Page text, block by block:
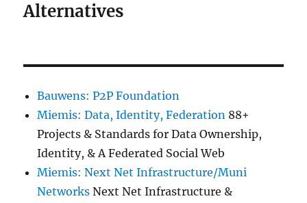
Alternatives
Bauwens: P2P Foundation
Miemis: Data, Identity, Federation 88+
Projects & Standards for Data Ownership,
Identity, & A Federated Social Web
Miemis: Next Net Infrastructure/Muni
Networks Next Net Infrastructure &